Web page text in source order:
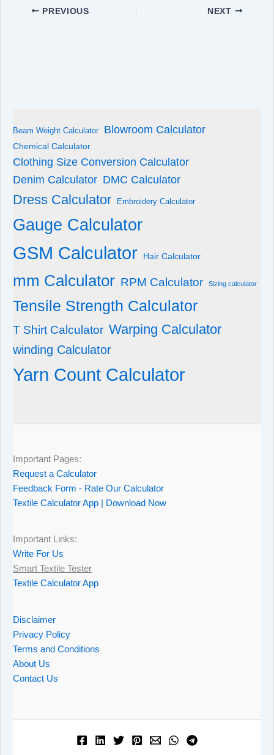
PREVIOUS NEXT
Beam Weight Calculator Blowroom Calculator
Chemical Calculator
Clothing Size Conversion Calculator
Denim Calculator DMC Calculator
Dress Calculator Embroidery Calculator
Gauge Calculator
GSM Calculator Hair Calculator
mm Calculator RPM Calculator Sizing calculator
Tensile Strength Calculator
T Shirt Calculator Warping Calculator
winding Calculator
Yarn Count Calculator
Important Pages:
Request a Calculator
Feedback Form - Rate Our Calculator
Textile Calculator App | Download Now
Important Links:
Write For Us
Smart Textile Tester
Textile Calculator App
Disclaimer
Privacy Policy
Terms and Conditions
About Us
Contact Us